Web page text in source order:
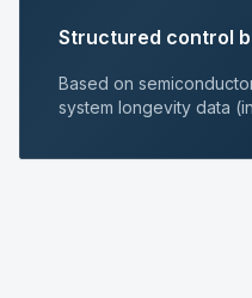
Structured control
Based on
system longevity data